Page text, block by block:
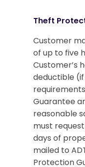
Theft
Customer
of up to five
Customer’s
deductible (if
Guarantee
reasonable
must
days of
mailed to
Protection